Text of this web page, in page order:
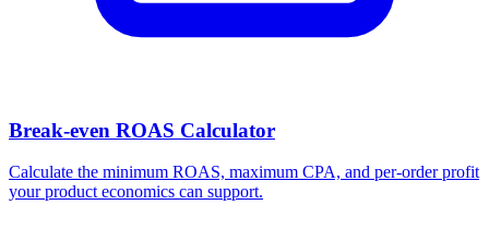
Break-even ROAS Calculator
Calculate the minimum ROAS, maximum CPA, and per-order profit
your product economics can support.